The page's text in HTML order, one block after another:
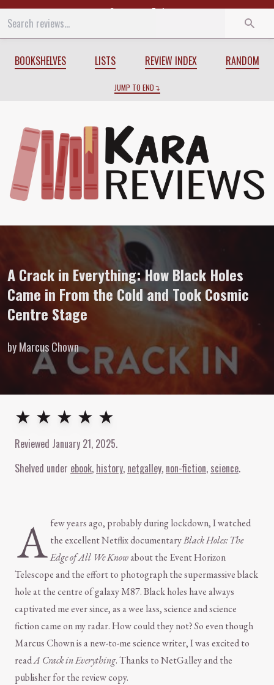
Start End
BOOKSHELVES LISTS REVIEW INDEX RANDOM
JUMP TO END
Review of A Crack in Everything: How
A Crack in Everything: How Black Holes
Came in From the Cold and Took Cosmic
Centre Stage
by Marcus Chown
5out of 5stars
★ ★ ★ ★ ★
Reviewed January 21, 2025.
Shelved under ebook history netgalley non-fiction science
A few years ago, probably during lockdown, I watched
the excellent Netflix documentaryBlack Holes: The
Edge of All We Knowabout the Event Horizon
Telescope and the effort to photograph the supermassive black
hole at the centre of galaxy M87. Black holes have always
captivated me ever since, as a wee lass, science and science
fiction came on my radar. How could they not? So even though
Marcus Chown is a new-to-me science writer, I was excited to
readA Crack in Everything. Thanks to NetGalley and the
publisher for the review copy.